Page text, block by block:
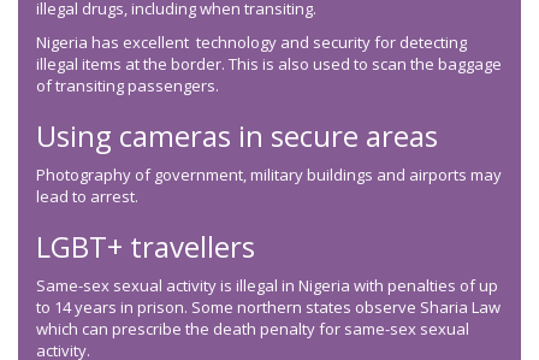
illegal drugs, including when transiting.
Nigeria has excellent technology and security for detecting
illegal items at the border. This is also used to scan the baggage
of transiting passengers.
Using cameras in secure areas
Photography of government, military buildings and airports may
lead to arrest.
LGBT+ travellers
Same-sex sexual activity is illegal in Nigeria with penalties of up
to 14 years in prison. Some northern states observe Sharia Law
which can prescribe the death penalty for same-sex sexual
activity.